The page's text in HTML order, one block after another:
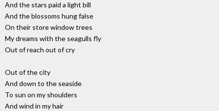
And the stars paid a light bill
And the blossoms hung false
On their store window trees
My dreams with the seagulls fly
Out of reach out of cry
Out of the city
And down to the seaside
To sun on my shoulders
And wind in my hair